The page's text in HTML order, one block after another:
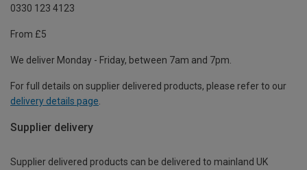
0330 123 4123
From £5
We deliver Monday - Friday, between 7am and 7pm.
For full details on supplier delivered products, please refer to our
delivery details page.
Supplier delivery
Supplier delivered products can be delivered to mainland UK